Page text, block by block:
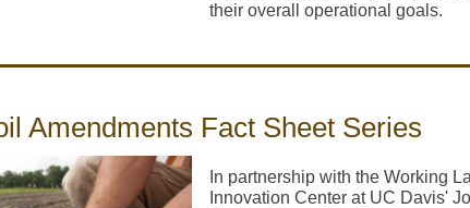
their overall operational goals.
Amendments Fact Sheet Series
In partnership with the Working
Innovation Center at UC Davis'